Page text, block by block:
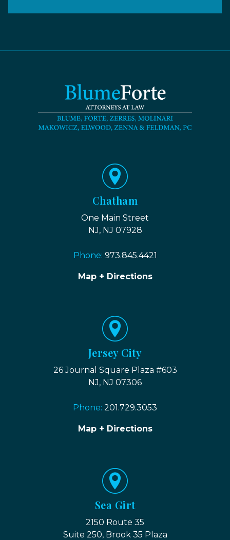
Chatham
One Main Street
NJ, NJ 07928
Phone: 973.845.4421
Map + Directions
Jersey City
26 Journal Square Plaza #603
NJ, NJ 07306
Phone: 201.729.3053
Map + Directions
Sea Girt
2150 Route 35
Suite 250, Brook 35 Plaza